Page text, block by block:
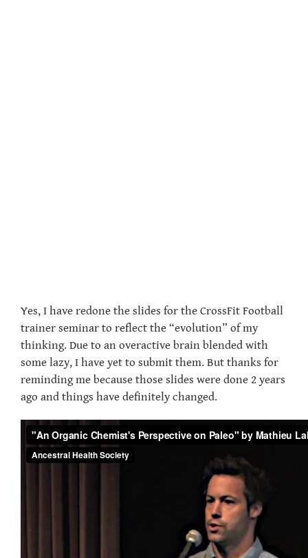
Yes, I have redone the slides for the CrossFit Football
trainer seminar to reflect the “evolution” of my
thinking. Due to an overactive brain blended with
some lazy, I have yet to submit them. But thanks for
reminding me because those slides were done 2 years
ago and things have definitely changed.